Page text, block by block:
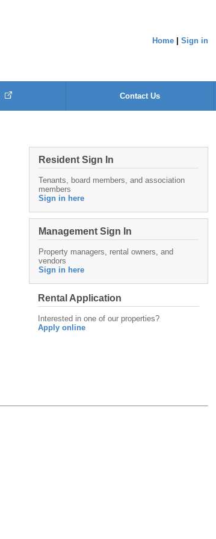
Home Sign in
Contact Us
Resident Sign In
Tenants, board members, and association
members
Sign in here
Management Sign In
Property managers, rental owners, and
vendors
Sign in here
Rental Application
Interested in one of our properties?
Apply online